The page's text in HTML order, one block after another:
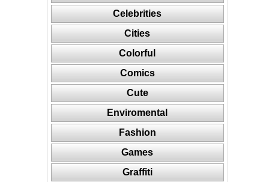
Celebrities
Cities
Colorful
Comics
Cute
Enviromental
Fashion
Games
Graffiti